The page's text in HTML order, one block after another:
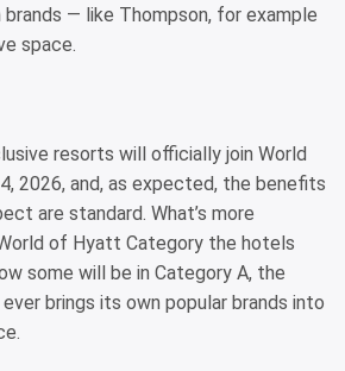
— like Thompson, for example
space.
resorts will officially join World
2026, and, as expected, the benefits
are standard. What’s more
of Hyatt Category the hotels
some will be in Category A, the
brings its own popular brands into